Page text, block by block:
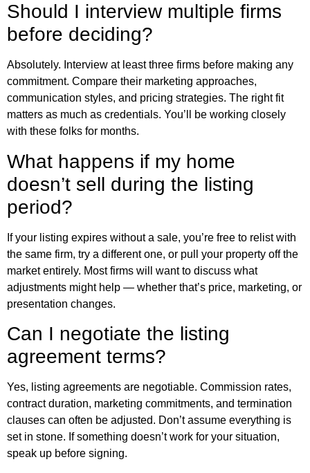
Should I interview multiple firms
before deciding?
Absolutely. Interview at least three firms before making any
commitment. Compare their marketing approaches,
communication styles, and pricing strategies. The right fit
matters as much as credentials. You’ll be working closely
with these folks for months.
What happens if my home
doesn’t sell during the listing
period?
If your listing expires without a sale, you’re free to relist with
the same firm, try a different one, or pull your property off the
market entirely. Most firms will want to discuss what
adjustments might help — whether that’s price, marketing, or
presentation changes.
Can I negotiate the listing
agreement terms?
Yes, listing agreements are negotiable. Commission rates,
contract duration, marketing commitments, and termination
clauses can often be adjusted. Don’t assume everything is
set in stone. If something doesn’t work for your situation,
speak up before signing.